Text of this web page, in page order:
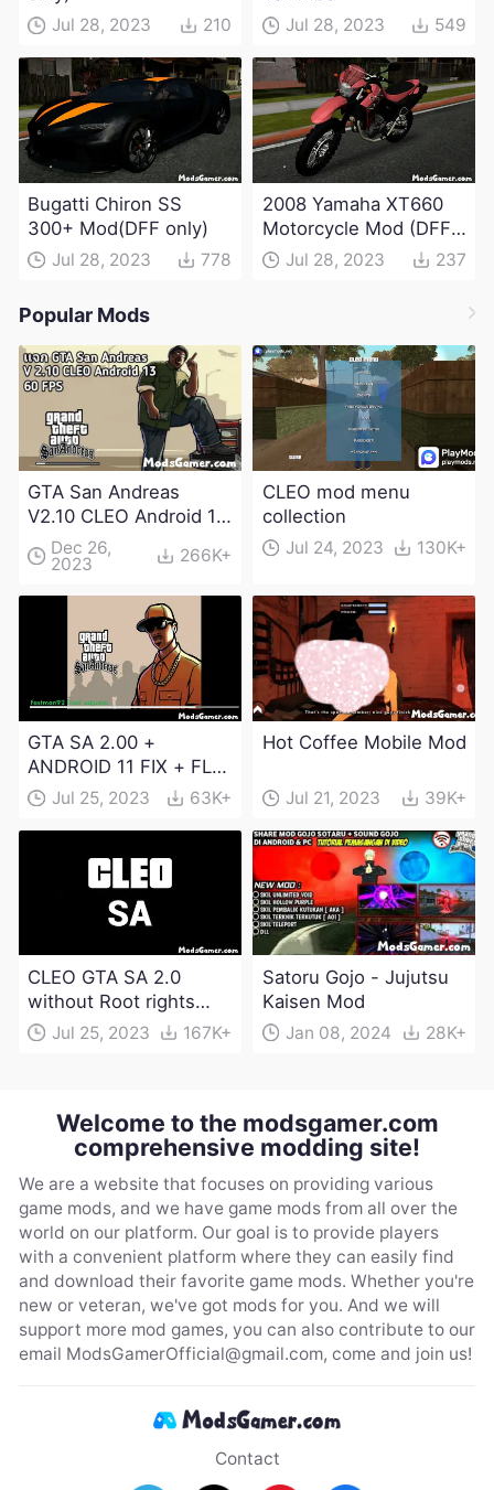
Jul 28, 2023 210 Jul 28, 2023 549
Bugatti Chiron SS
300+ Mod(DFF only)
Jul 28, 2023 778
2008 Yamaha XT660
Motorcycle Mod (DFF
only)Jul 28, 2023 237
Popular Mods
GTA San Andreas
V2.10 CLEO Android 13
Apk and Obb
Download
Dec 26,
2023 266K+
CLEO mod menu
collection
Jul 24, 2023 130K+
GTA SA 2.00 +
ANDROID 11 FIX + FLM
6.0 APK Dowload
Jul 25, 2023 63K+
Hot Coffee Mobile Mod
Jul 21, 2023 39K+
CLEO GTA SA 2.0
without Root rights
Apk Download
Jul 25, 2023 167K+
Satoru Gojo - Jujutsu
Kaisen Mod
Jan 08, 2024 28K+
Welcome to the modsgamer.com
comprehensive modding site!
We are a website that focuses on providing various
game mods, and we have game mods from all over the
world on our platform. Our goal is to provide players
with a convenient platform where they can easily find
and download their favorite game mods. Whether you're
new or veteran, we've got mods for you. And we will
support more mod games, you can also contribute to our
email ModsGamerOfficial@gmail.com, come and join us!
Contact